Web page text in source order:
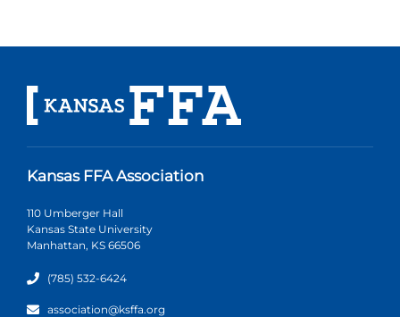
Kansas FFA Association
110 Umberger Hall
Kansas State University
Manhattan, KS 66506
(785) 532-6424
association@ksffa.org